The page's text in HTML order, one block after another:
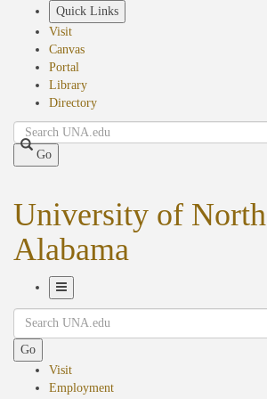
Quick Links
Visit
Canvas
Portal
Library
Directory
Search
Go
University of North
Alabama
Navigation
Search
Go
Visit
Employment